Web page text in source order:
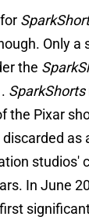
Only a
the
SparkShorts
the Pixar
discarded as
studios'
In June